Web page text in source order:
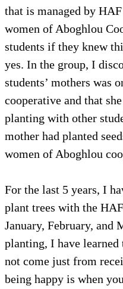
that is managed by
women of Aboghlou
students if they knew
yes. In the group, I
students’ mothers was
cooperative and that
planting with other
mother had planted
women of Aboghlou
For the last 5 years, I
plant trees with the
January, February, and
planting, I have learned
not come just from
being happy is when